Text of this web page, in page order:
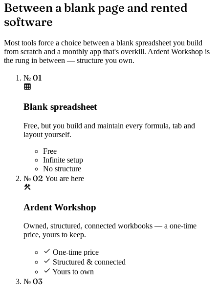
Between a blank page and rented
software
Most tools force a choice between a blank spreadsheet you build
from scratch and a monthly app that's overkill. Ardent Workshop is
the rung in between — structure you own.
№ 01
Blank spreadsheet
Free, but you build and maintain every formula, tab and
layout yourself.
Free
Infinite setup
No structure
№ 02 You are here
Ardent Workshop
Owned, structured, connected workbooks — a one-time
price, yours to keep.
One-time price
Structured & connected
Yours to own
№ 03